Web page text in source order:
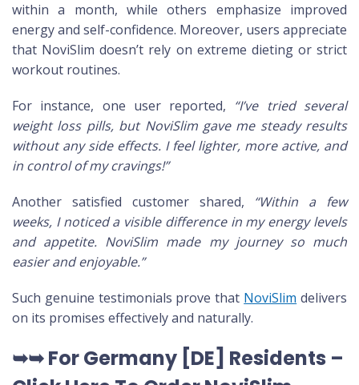
within a month, while others emphasize improved
energy and self-confidence. Moreover, users appreciate
that NoviSlim doesn’t rely on extreme dieting or strict
workout routines.
For instance, one user reported, “I’ve tried several
weight loss pills, but NoviSlim gave me steady results
without any side effects. I feel lighter, more active, and
in control of my cravings!”
Another satisfied customer shared, “Within a few
weeks, I noticed a visible difference in my energy levels
and appetite. NoviSlim made my journey so much
easier and enjoyable.”
Such genuine testimonials prove that NoviSlim delivers
on its promises effectively and naturally.
➥➥For Germany [DE] Residents –